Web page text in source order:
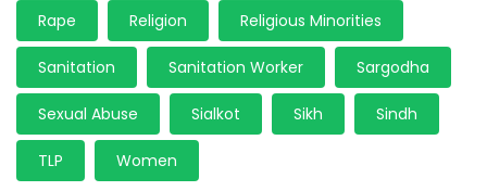
Rape Religion Religious Minorities
Sanitation Sanitation Worker Sargodha
Sexual Abuse Sialkot Sikh Sindh
TLP Women